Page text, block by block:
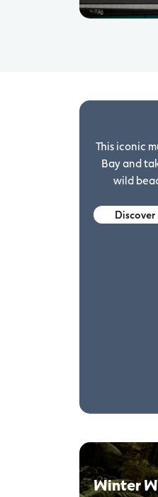
This iconic
Bay and
wild
Discover
Winter